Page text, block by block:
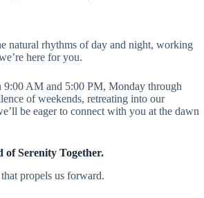
natural rhythms of day and night, working
here for you.
9:00 AM and 5:00 PM, Monday through
of weekends, retreating into our
be eager to connect with you at the dawn
of Serenity Together.
propels us forward.